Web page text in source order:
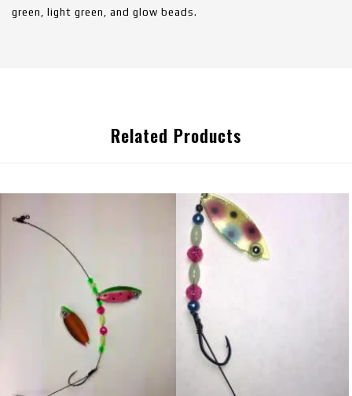
green, light green, and glow beads.
Related Products